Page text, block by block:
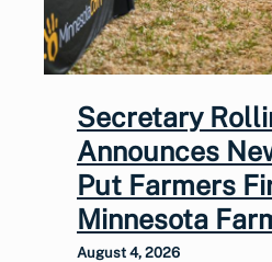
Secretary
Announces
Put Farmers
Minnesota
August 4, 2026